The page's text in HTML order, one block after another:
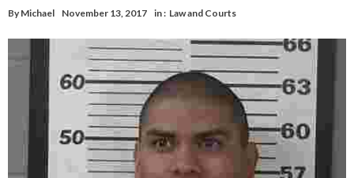
By Michael November 13, 2017 in : Law and Courts